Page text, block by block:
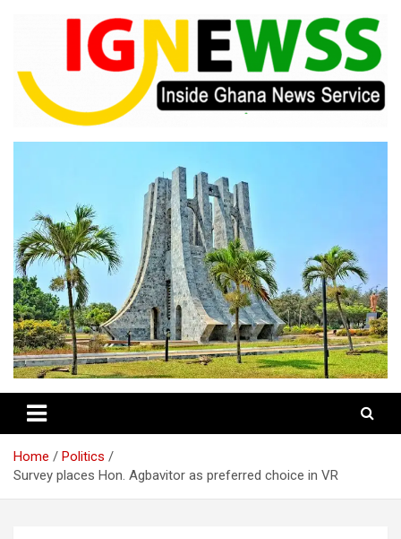
IGNEWSS
Home
Politics
Survey places Hon. Agbavitor as preferred choice in VR